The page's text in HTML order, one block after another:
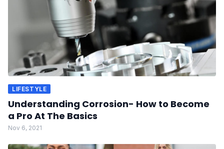
LIFESTYLE
Understanding Corrosion- How to Become
a Pro At The Basics
Nov 6, 2021